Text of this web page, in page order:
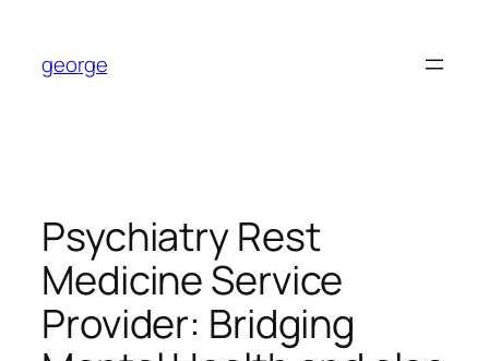
content
george
Psychiatry Rest
Medicine Service
Provider: Bridging